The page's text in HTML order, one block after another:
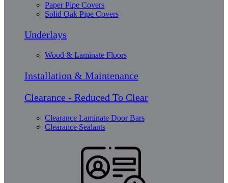
Paper Pipe Covers
Solid Oak Pipe Covers
Underlays
Wood & Laminate Floors
Installation & Maintenance
Clearance - Reduced To Clear
Clearance Laminate Door Bars
Clearance Sealants